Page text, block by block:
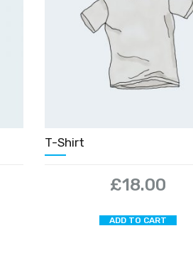
T-Shirt
£18.00
ADD TO CART